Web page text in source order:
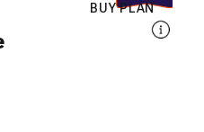
BUY PLAN